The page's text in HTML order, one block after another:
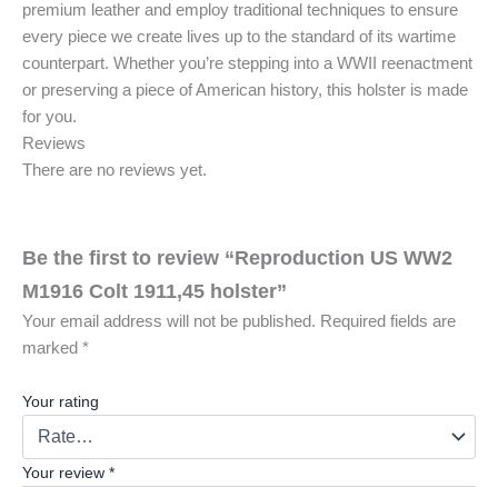
premium leather and employ traditional techniques to ensure
every piece we create lives up to the standard of its wartime
counterpart. Whether you’re stepping into a WWII reenactment
or preserving a piece of American history, this holster is made
for you.
Reviews
There are no reviews yet.
Be the first to review “Reproduction US WW2
M1916 Colt 1911,45 holster”
Your email address will not be published. Required fields are
marked *
Your rating
Your review *